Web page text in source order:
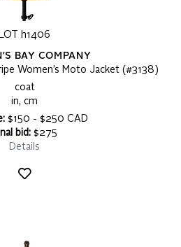
LOT h1406
BAY COMPANY
Women’s Moto Jacket (#3138)
coat
in, cm
$150 - $250 CAD
bid:$275
Details